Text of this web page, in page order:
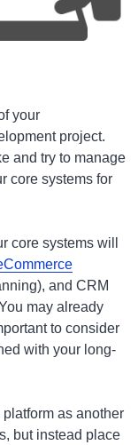
your
project.
and try to manage
core systems for
core systems will
and CRM
may already
to consider
with your long-
as another
but instead place